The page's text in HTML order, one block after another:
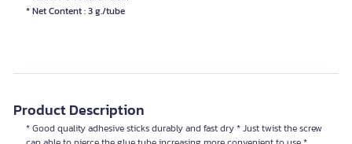
* Net Content : 3 g./tube
Product Description
* Good quality adhesive sticks durably and fast dry * Just twist the screw